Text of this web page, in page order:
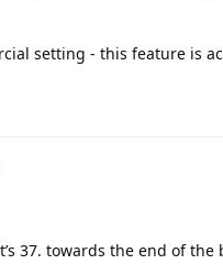
setting - this feature is
37. towards the end of the